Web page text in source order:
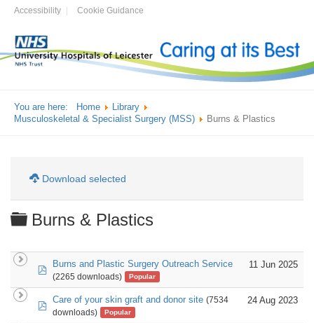
Accessibility Cookie Guidance
You are here: Home
Library
Musculoskeletal & Specialist Surgery (MSS)
Burns & Plastics
Download selected
Folder
Burns & Plastics
pdfBurns and Plastic Surgery Outreach Service
(2265 downloads) Popular
11 Jun 2025
pdfCare of your skin graft and donor site (7534
downloads)
Popular
24 Aug 2023